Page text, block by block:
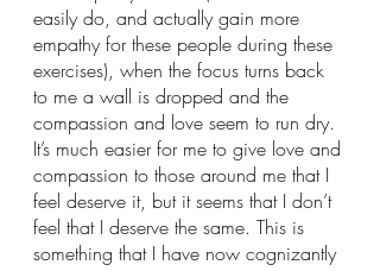
easily do, and actually gain more
empathy for these people during these
exercises), when the focus turns back
to me a wall is dropped and the
compassion and love seem to run dry.
It’s much easier for me to give love and
compassion to those around me that I
feel deserve it, but it seems that I don’t
feel that I deserve the same. This is
something that I have now cognizantly